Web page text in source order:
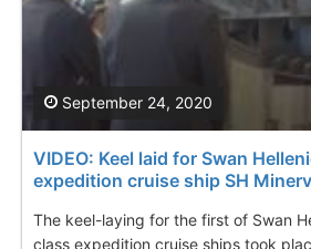
VIDEO: Keel laid for Swan
expedition cruise ship SH
The keel-laying for the first of Swan
class expedition cruise ships took
September 24, 2020